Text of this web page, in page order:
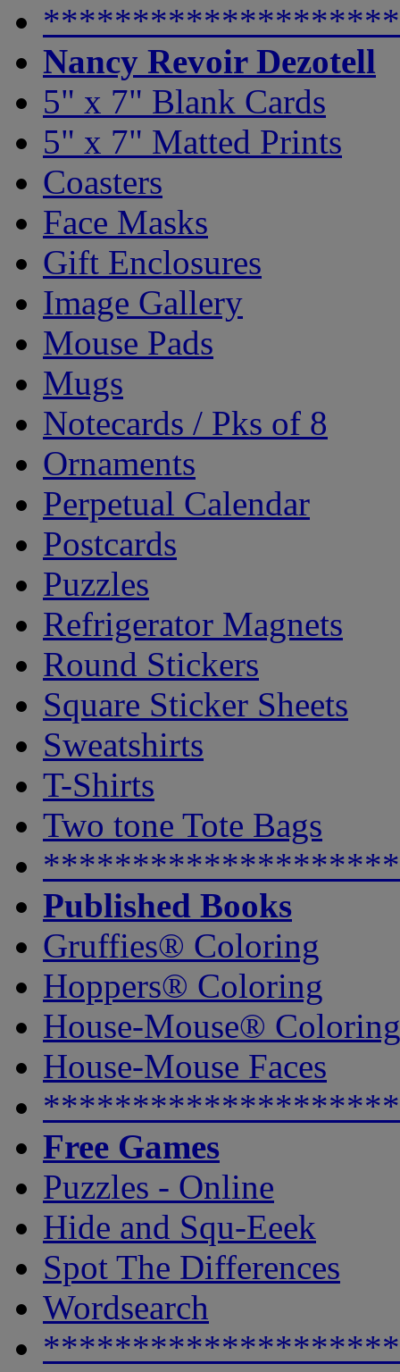
Nancy Revoir Dezotell
5" x 7" Blank Cards
5" x 7" Matted Prints
Coasters
Face Masks
Gift Enclosures
Image Gallery
Mouse Pads
Mugs
Notecards / Pks of 8
Ornaments
Perpetual Calendar
Postcards
Puzzles
Refrigerator Magnets
Round Stickers
Square Sticker Sheets
Sweatshirts
T-Shirts
Two tone Tote Bags
Published Books
Gruffies® Coloring
Hoppers® Coloring
House-Mouse® Coloring
House-Mouse Faces
Free Games
Puzzles - Online
Hide and Squ-Eeek
Spot The Differences
Wordsearch